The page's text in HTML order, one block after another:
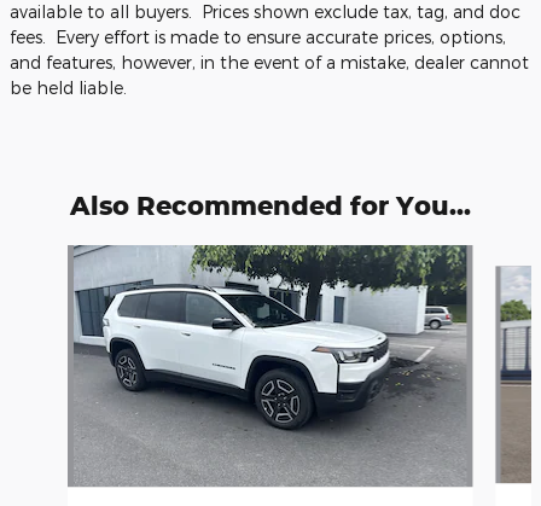
available to all buyers. Prices shown exclude tax, tag, and doc
fees. Every effort is made to ensure accurate prices, options,
and features, however, in the event of a mistake, dealer cannot
be held liable.
Also Recommended for You...
Slide 1 of 6